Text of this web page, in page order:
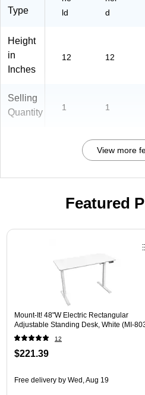
3)
Type
ld
d
Height
in
Inches
12 12
Selling
Quantity
1 1
View more
Featured
Page 1 of 3
Mount-It! 48"W Electric Rectangular
Adjustable Standing Desk, White (MI-
12
$221.39
Free delivery by Wed, Aug 19